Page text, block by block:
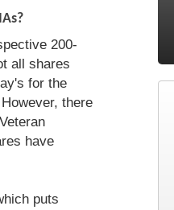
200-
all shares
for the
there
have
puts